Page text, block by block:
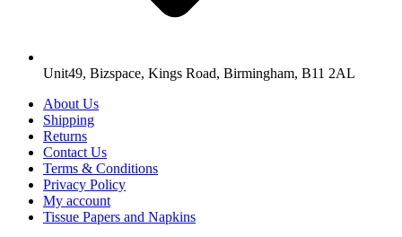
Unit49, Bizspace, Kings Road, Birmingham, B11 2AL
About Us
Shipping
Returns
Contact Us
Terms & Conditions
Privacy Policy
My account
Tissue Papers and Napkins